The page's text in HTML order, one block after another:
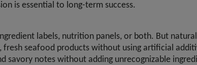
is essential to long-term success.
labels, nutrition panels, or both. But
seafood products without using artificial
savory notes without adding unrecognizable